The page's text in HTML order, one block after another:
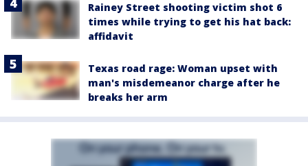
Rainey Street shooting victim shot 6
times while trying to get his hat back:
affidavit
Texas road rage: Woman upset with
man's misdemeanor charge after he
breaks her arm